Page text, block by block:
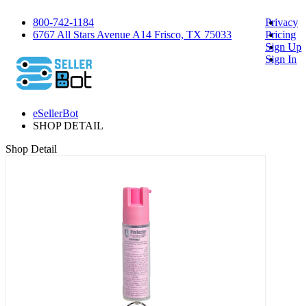
800-742-1184
6767 All Stars Avenue A14 Frisco, TX 75033
Privacy
Pricing
Sign Up
Sign In
eSellerBot
SHOP DETAIL
Shop Detail